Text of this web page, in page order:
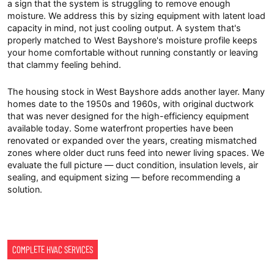
a sign that the system is struggling to remove enough
moisture. We address this by sizing equipment with latent load
capacity in mind, not just cooling output. A system that's
properly matched to West Bayshore's moisture profile keeps
your home comfortable without running constantly or leaving
that clammy feeling behind.
The housing stock in West Bayshore adds another layer. Many
homes date to the 1950s and 1960s, with original ductwork
that was never designed for the high-efficiency equipment
available today. Some waterfront properties have been
renovated or expanded over the years, creating mismatched
zones where older duct runs feed into newer living spaces. We
evaluate the full picture — duct condition, insulation levels, air
sealing, and equipment sizing — before recommending a
solution.
COMPLETE HVAC SERVICES